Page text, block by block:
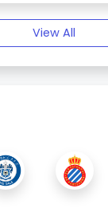
View All